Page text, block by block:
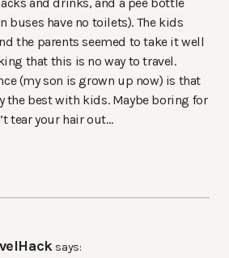
buses have no toilets). The kids
the parents seemed to take it well
that this is no way to travel.
(my son is grown up now) is that
the best with kids. Maybe boring for
tear your hair out…
says: